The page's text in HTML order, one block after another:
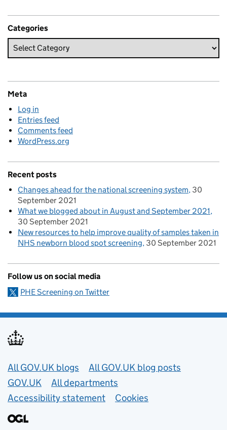
Categories
Meta
Log in
Entries feed
Comments feed
WordPress.org
Recent posts
Changes ahead for the national screening system 30
September 2021
What we blogged about in August and September 2021
30 September 2021
New resources to help improve quality of samples taken in
NHS newborn blood spot screening 30 September 2021
Follow us on social media
PHE Screening on Twitter
Useful links
All GOV.UK blogs
All GOV.UK blog posts
GOV.UK
All departments
Accessibility statement
Cookies